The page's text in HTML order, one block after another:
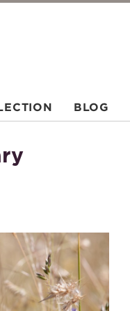
BLOG